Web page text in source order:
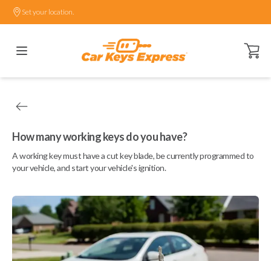
Set your location.
Open
How many working keys do you have?
A working key must have a cut key blade, be currently programmed to
your vehicle, and start your vehicle's ignition.